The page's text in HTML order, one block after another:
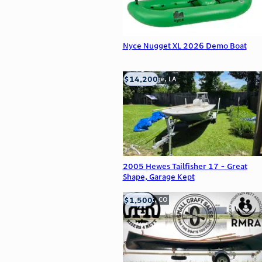
Nyce Nugget XL 2026 Demo Boat
2005 Hewes Tailfisher 17 - Great
Shape, Garage Kept
Baton Rouge, LA
$14,200
Frederick, CO
$1,500